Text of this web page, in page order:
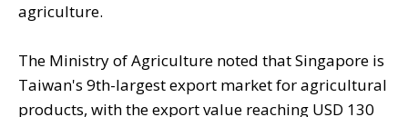
agriculture.
The Ministry of Agriculture noted that Singapore is
Taiwan's 9th-largest export market for agricultural
products, with the export value reaching USD 130